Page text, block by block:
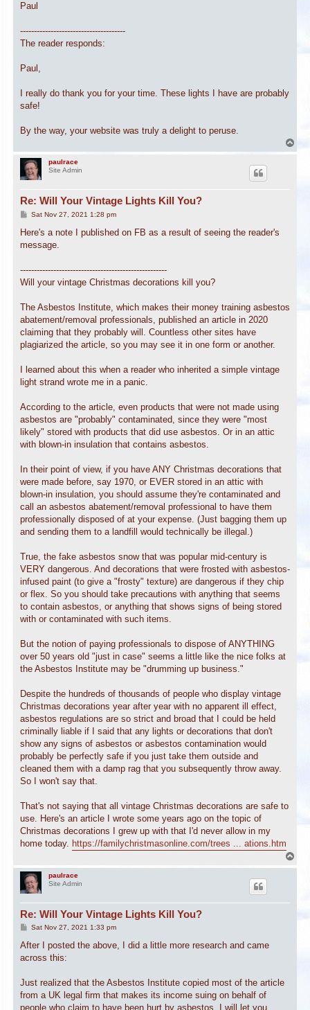
Paul
--------------------------------------
The reader responds:
Paul,
I really do thank you for your time. These lights I have are probably
safe!
By the way, your website was truly a delight to peruse.
o
paulrace
Site Admin
Re: Will Your Vintage Lights Kill You?
P
s
Sat Nov 27, 2021 1:28 pm
Here's a note I published on FB as a result of seeing the reader's
message.
-----------------------------------------------------
Will your vintage Christmas decorations kill you?
The Asbestos Institute, which makes their money training asbestos
abatement/removal professionals, published an article in 2020
claiming that they probably will. Countless other sites have
plagiarized the article, so you may see it in one form or another.
I learned about this when a reader who inherited a simple vintage
light strand wrote me in a panic.
According to the article, even products that were not made using
asbestos are "probably" contaminated, since they were "most
likely" stored with products that did use asbestos. Or in an attic
with blown-in insulation that contains asbestos.
In their point of view, if you have ANY Christmas decorations that
were made before, say 1970, or EVER stored in an attic with
blown-in insulation, you should assume they're contaminated and
call an asbestos abatement/removal professional to have them
professionally disposed of at your expense. (Just bagging them up
and sending them to a landfill would technically be illegal.)
True, the fake asbestos snow that was popular mid-century is
VERY dangerous. And decorations that were frosted with asbestos-
infused paint (to give a "frosty" texture) are dangerous if they chip
or flex. So you should take precautions with anything that seems
to contain asbestos, or anything that shows signs of being stored
with or contaminated with such items.
But the notion of paying professionals to dispose of ANYTHING
over 50 years old "just in case" seems a little like the nice folks at
the Asbestos Institute may be "drumming up business."
Despite the hundreds of thousands of people who display vintage
Christmas decorations year after year with no apparent ill effect,
asbestos regulations are so strict and broad that I could be held
criminally liable if I said that any lights or decorations that don't
show any signs of asbestos or asbestos contamination would
probably be perfectly safe if you just take them outside and
cleaned them with a damp rag that you subsequently throw away.
So I won't say that.
That's not saying that all vintage Christmas decorations are safe to
use. Here's an article I wrote some years ago on the topic of
Christmas decorations I grew up with that I'd never allow in my
home today. https://familychristmasonline.com/trees ... ations.htm
paulrace
Site Admin
Re: Will Your Vintage Lights Kill You?
P
s
Sat Nov 27, 2021 1:33 pm
After I posted the above, I did a little more research and came
across this:
Just realized that the Asbestos Institute copied most of the article
from a UK legal firm that makes its income suing on behalf of
people who claim to have been hurt by asbestos. I will let you